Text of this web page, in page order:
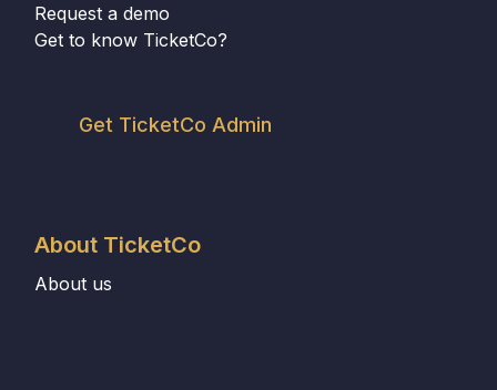
Request a demo
Get to know TicketCo?
Get TicketCo Admin
About TicketCo
About us